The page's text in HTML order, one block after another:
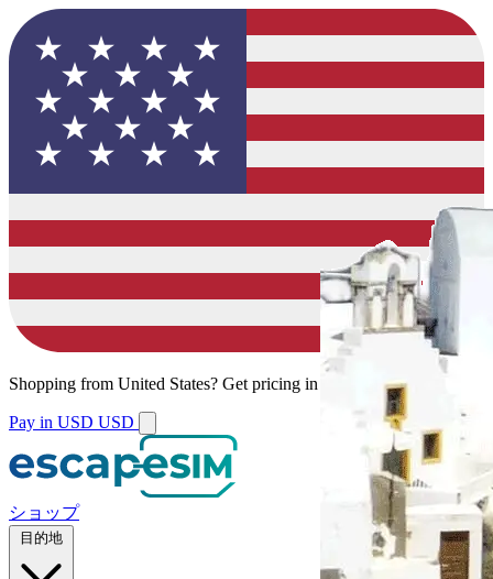
Shopping from United States? Get pricing in your local currency.
Pay in USD USD
ショップ
目的地